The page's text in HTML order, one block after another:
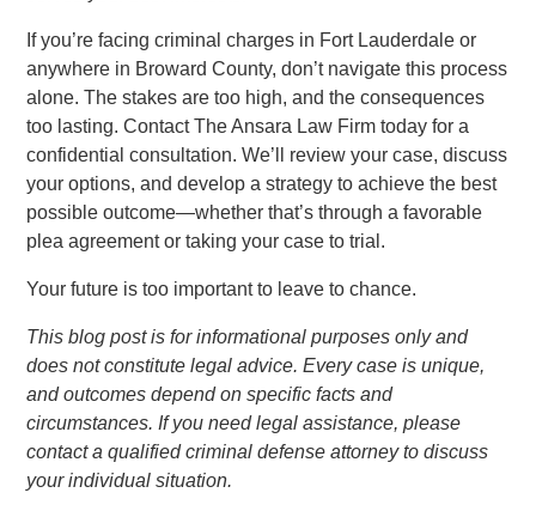
If you’re facing criminal charges in Fort Lauderdale or
anywhere in Broward County, don’t navigate this process
alone. The stakes are too high, and the consequences
too lasting. Contact The Ansara Law Firm today for a
confidential consultation. We’ll review your case, discuss
your options, and develop a strategy to achieve the best
possible outcome—whether that’s through a favorable
plea agreement or taking your case to trial.
Your future is too important to leave to chance.
This blog post is for informational purposes only and
does not constitute legal advice. Every case is unique,
and outcomes depend on specific facts and
circumstances. If you need legal assistance, please
contact a qualified criminal defense attorney to discuss
your individual situation.